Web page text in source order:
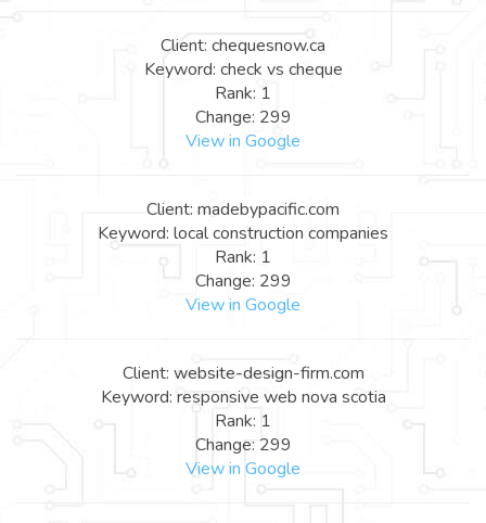
Client: chequesnow.ca
Keyword: check vs cheque
Rank: 1
Change: 299
View in Google
Client: madebypacific.com
Keyword: local construction companies
Rank: 1
Change: 299
View in Google
Client: website-design-firm.com
Keyword: responsive web nova scotia
Rank: 1
Change: 299
View in Google